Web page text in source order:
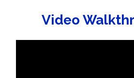
Video